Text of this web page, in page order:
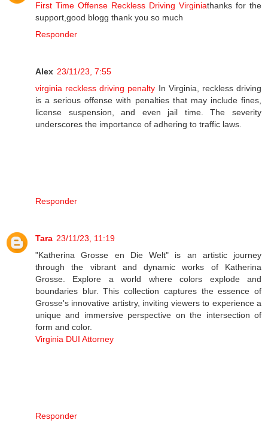
First Time Offense Reckless Driving Virginiathanks for the
support,good blogg thank you so much
Responder
Alex 23/11/23, 7:55
virginia reckless driving penalty In Virginia, reckless driving
is a serious offense with penalties that may include fines,
license suspension, and even jail time. The severity
underscores the importance of adhering to traffic laws.
Responder
Tara 23/11/23, 11:19
"Katherina Grosse en Die Welt" is an artistic journey
through the vibrant and dynamic works of Katherina
Grosse. Explore a world where colors explode and
boundaries blur. This collection captures the essence of
Grosse's innovative artistry, inviting viewers to experience a
unique and immersive perspective on the intersection of
form and color.
Virginia DUI Attorney
Responder